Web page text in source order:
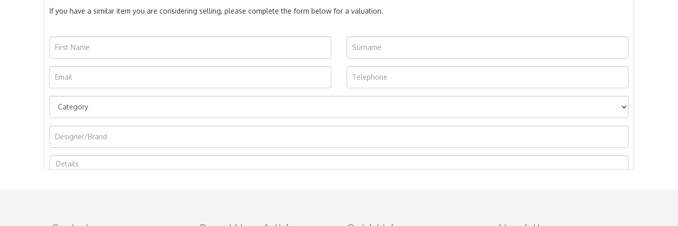
If you have a similar item you are considering selling, please complete the form below for a valuation.